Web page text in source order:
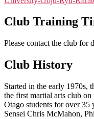
Club Training
Please contact the club for
Club History
Started in the early 1970s,
the first martial arts club
Otago students for over 35
Sensei Chris McMahon,